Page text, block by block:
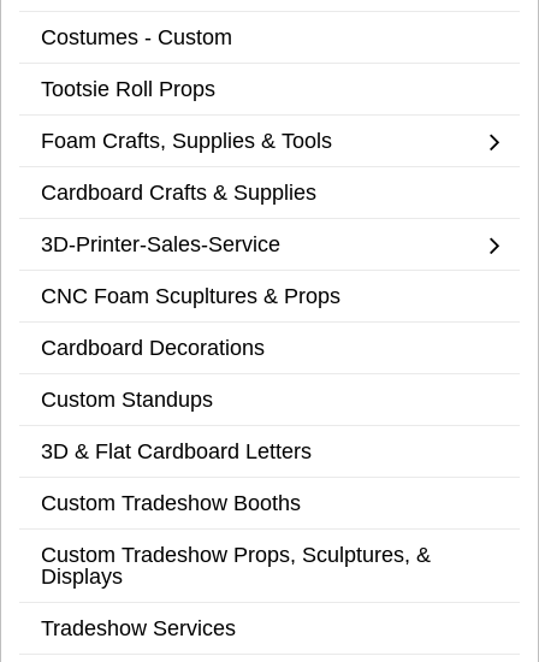
Costumes - Custom
Tootsie Roll Props
Foam Crafts, Supplies & Tools
Cardboard Crafts & Supplies
3D-Printer-Sales-Service
CNC Foam Scupltures & Props
Cardboard Decorations
Custom Standups
3D & Flat Cardboard Letters
Custom Tradeshow Booths
Custom Tradeshow Props, Sculptures, &
Displays
Tradeshow Services